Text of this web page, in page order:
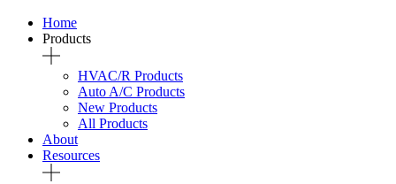
Home
Products
HVAC/R Products
Auto A/C Products
New Products
All Products
About
Resources